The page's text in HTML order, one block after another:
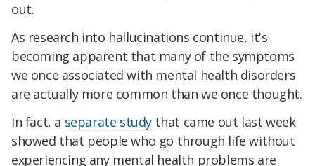
out.
As research into hallucinations continue, it's
becoming apparent that many of the symptoms
we once associated with mental health disorders
are actually more common than we once thought.
In fact, a separate study that came out last week
showed that people who go through life without
experiencing any mental health problems are